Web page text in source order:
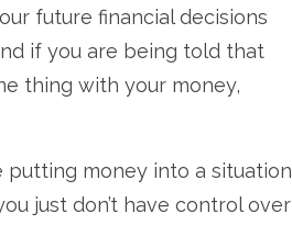
future financial decisions
if you are being told that
thing with your money,
putting money into a situation
just don’t have control over